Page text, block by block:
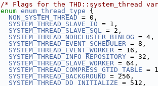
/* Flags for the THD::system_thread
enum enum_thread_type {
NON_SYSTEM_THREAD = 0,
SYSTEM_THREAD_SLAVE_IO = 1,
SYSTEM_THREAD_SLAVE_SQL = 2,
SYSTEM_THREAD_NDBCLUSTER_BINLOG = 4,
SYSTEM_THREAD_EVENT_SCHEDULER = 8,
SYSTEM_THREAD_EVENT_WORKER = 16,
SYSTEM_THREAD_INFO_REPOSITORY = 32,
SYSTEM_THREAD_SLAVE_WORKER = 64,
SYSTEM_THREAD_COMPRESS_GTID_TABLE =
SYSTEM_THREAD_BACKGROUND = 256,
SYSTEM_THREAD_DD_INITIALIZE = 512,